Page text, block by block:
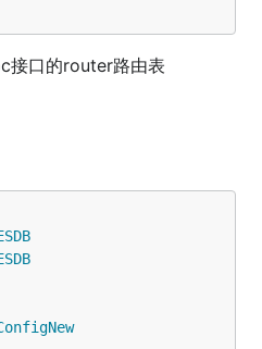
接口的router路由表